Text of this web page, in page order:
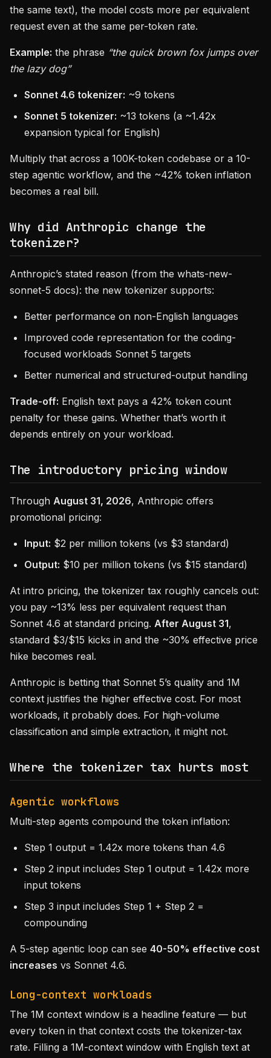
the same text), the model costs more per equivalent
request even at the same per-token rate.
Example: the phrase “the quick brown fox jumps over
the lazy dog”
Sonnet 4.6 tokenizer: ~9 tokens
Sonnet 5 tokenizer: ~13 tokens (a ~1.42x
expansion typical for English)
Multiply that across a 100K-token codebase or a 10-
step agentic workflow, and the ~42% token inflation
becomes a real bill.
Why did Anthropic change the
tokenizer?
Anthropic’s stated reason (from the whats-new-
sonnet-5 docs): the new tokenizer supports:
Better performance on non-English languages
Improved code representation for the coding-
focused workloads Sonnet 5 targets
Better numerical and structured-output handling
Trade-off: English text pays a 42% token count
penalty for these gains. Whether that’s worth it
depends entirely on your workload.
The introductory pricing window
Through August 31, 2026, Anthropic offers
promotional pricing:
Input: $2 per million tokens (vs $3 standard)
Output: $10 per million tokens (vs $15 standard)
At intro pricing, the tokenizer tax roughly cancels out:
you pay ~13% less per equivalent request than
Sonnet 4.6 at standard pricing. After August 31,
standard $3/$15 kicks in and the ~30% effective price
hike becomes real.
Anthropic is betting that Sonnet 5’s quality and 1M
context justifies the higher effective cost. For most
workloads, it probably does. For high-volume
classification and simple extraction, it might not.
Where the tokenizer tax hurts most
Agentic workflows
Multi-step agents compound the token inflation:
Step 1 output = 1.42x more tokens than 4.6
Step 2 input includes Step 1 output = 1.42x more
input tokens
Step 3 input includes Step 1 + Step 2 =
compounding
A 5-step agentic loop can see 40-50% effective cost
increases vs Sonnet 4.6.
Long-context workloads
The 1M context window is a headline feature — but
every token in that context costs the tokenizer-tax
rate. Filling a 1M-context window with English text at